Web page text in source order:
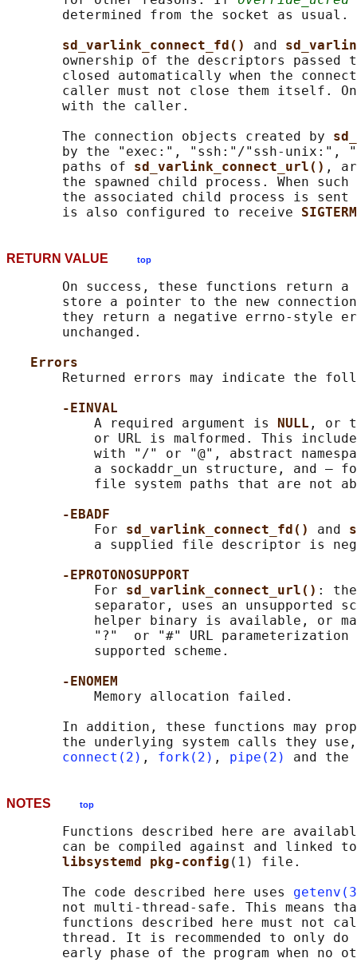
       determined from the socket as usual.
sd_varlink_connect_fd() and
ownership of the descriptors passed
closed automatically when the
caller must not close them itself.
       with the caller.
       The connection objects created by
by the "exec:", "ssh:"/"ssh-unix:",
       paths of
sd_varlink_connect_url() ,
the spawned child process. When
       the associated child process is sent
       is also configured to receive
RETURN VALUE top
On success, these functions return a
store a pointer to the new
they return a negative errno-style
       unchanged.
Errors
Returned errors may indicate the
-EINVAL
           A required argument is
NULL , or
or URL is malformed. This
with "/" or "@", abstract
a sockaddr_un structure, and —
file system paths that are not
-EBADF
           For
sd_varlink_connect_fd() and
a supplied file descriptor is
-EPROTONOSUPPORT
           For
sd_varlink_connect_url() :
separator, uses an unsupported
helper binary is available, or
"?"  or "#" URL parameterization
           supported scheme.
-ENOMEM
           Memory allocation failed.
In addition, these functions may
the underlying system calls they
connect(2) , fork(2) , pipe(2)
NOTES top
Functions described here are
can be compiled against and linked
libsystemd pkg-config (1) file.
       The code described here uses
not multi-thread-safe. This means
functions described here must not
thread. It is recommended to only
early phase of the program when no